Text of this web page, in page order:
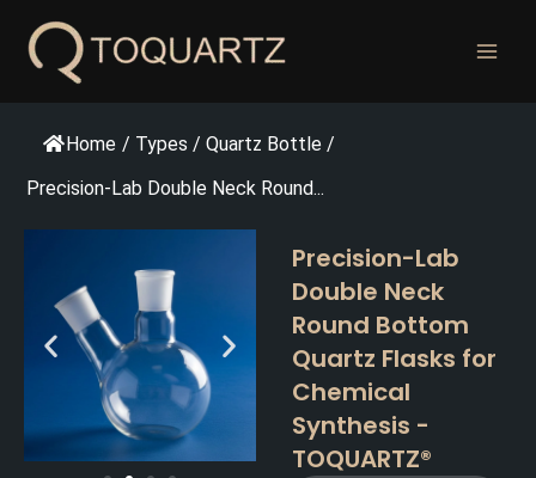
Home / Types / Quartz Bottle /
Precision-Lab Double Neck Round...
Precision-Lab
Double Neck
Round Bottom
Quartz Flasks for
Chemical
Synthesis -
TOQUARTZ®